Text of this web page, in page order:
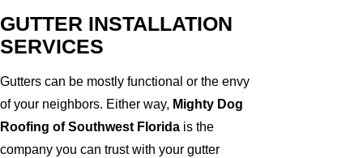
GUTTER INSTALLATION
SERVICES
Gutters can be mostly functional or the envy
of your neighbors. Either way, Mighty Dog
Roofing of Southwest Florida is the
company you can trust with your gutter